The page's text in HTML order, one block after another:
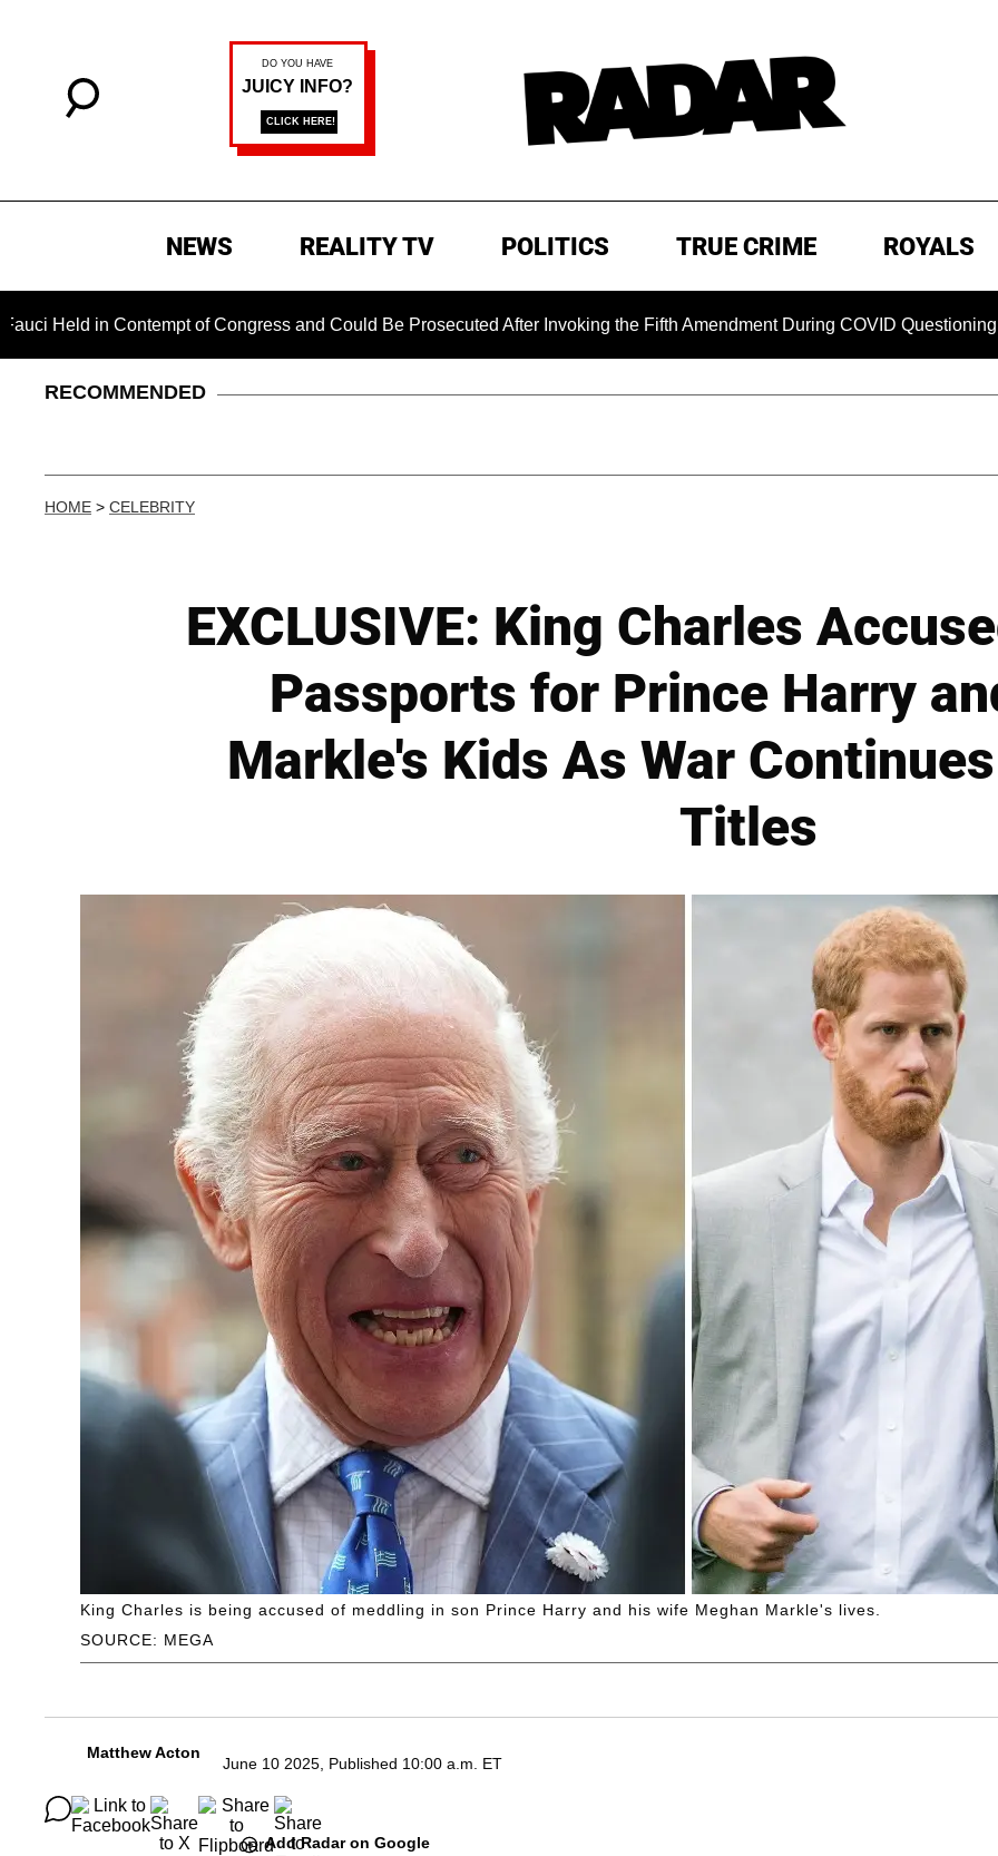
NEWS REALITY TV POLITICS TRUE CRIME ROYALS
in Contempt of Congress and Could Be Prosecuted After Invoking the Fifth Amendment During COVID Questioning
RECOMMENDED
HOME > CELEBRITY
EXCLUSIVE: King Charles
Passports for Prince Harry
Markle's Kids As War
Titles
SOURCE: MEGA
King Charles is being accused of meddling in son Prince Harry and his wife Meghan Markle's lives.
Matthew Acton
June 10 2025, Published 10:00 a.m. ET
Add Radar on Google